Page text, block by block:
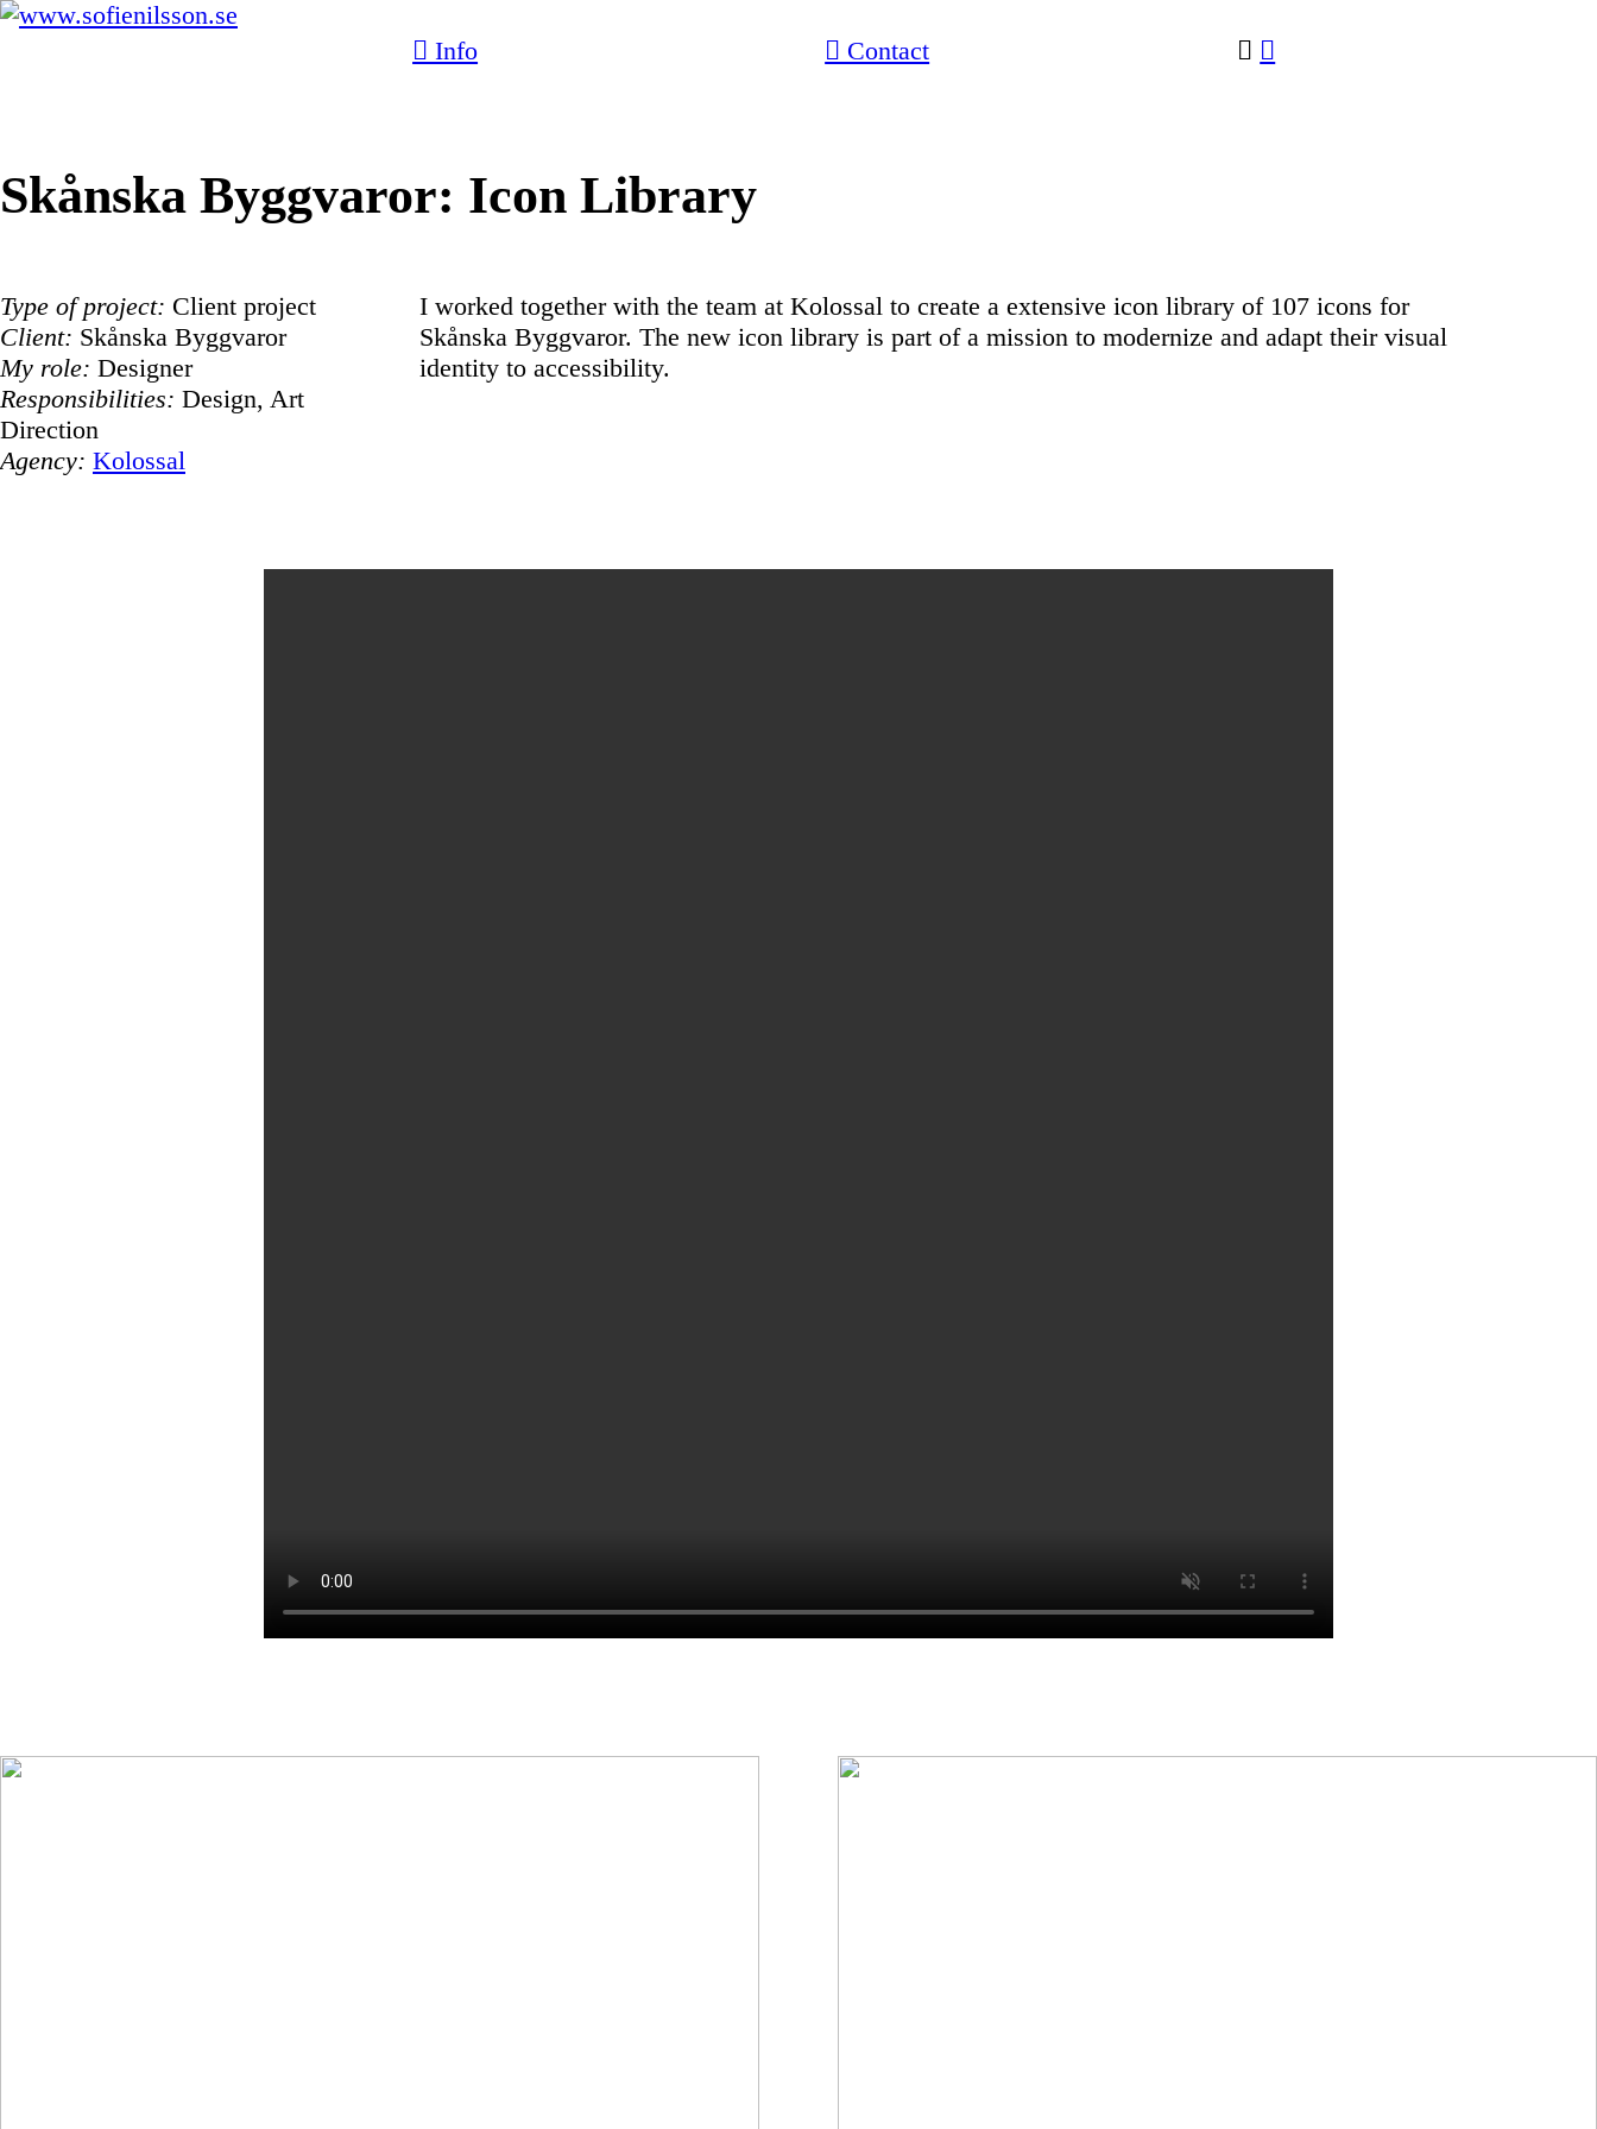
︎ Info ︎ Contact ︎ ︎
Skånska Byggvaror: Icon Library
Type of project: Client project
Client: Skånska Byggvaror
My role: Designer
Responsibilities: Design, Art
Direction
Agency: Kolossal
I worked together with the team at Kolossal to create a extensive icon library of 107 icons for
Skånska Byggvaror. The new icon library is part of a mission to modernize and adapt their visual
identity to accessibility.